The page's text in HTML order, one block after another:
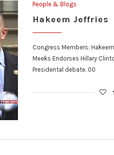
People & Blogs
Hakeem Jeffries
Congress Members:
Meeks Endorses Hillary
Presidental debate. 00